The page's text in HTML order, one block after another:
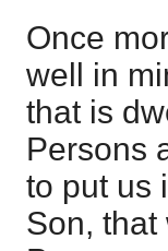
Once
well in
that is
Persons
to put us
Son,